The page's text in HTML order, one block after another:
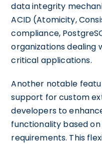
data integrity
ACID (Atomicity,
compliance,
organizations dealing
critical applications.
Another notable
support for custom
developers to
functionality based
requirements. This